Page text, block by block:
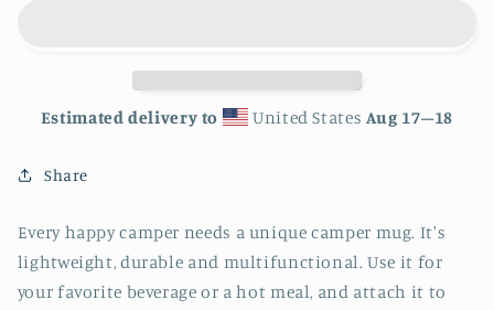
Estimated delivery to United States Aug 17⁠–18
Share
Every happy camper needs a unique camper mug. It's
lightweight, durable and multifunctional. Use it for
your favorite beverage or a hot meal, and attach it to